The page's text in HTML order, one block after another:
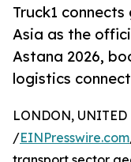
Truck1
Asia as the
Astana 2026,
logistics
LONDON,
/EINPresswire.com